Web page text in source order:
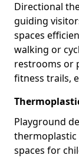
Directional
guiding
spaces
walking or
restrooms or
fitness trails,
Playground
thermoplastic
spaces for